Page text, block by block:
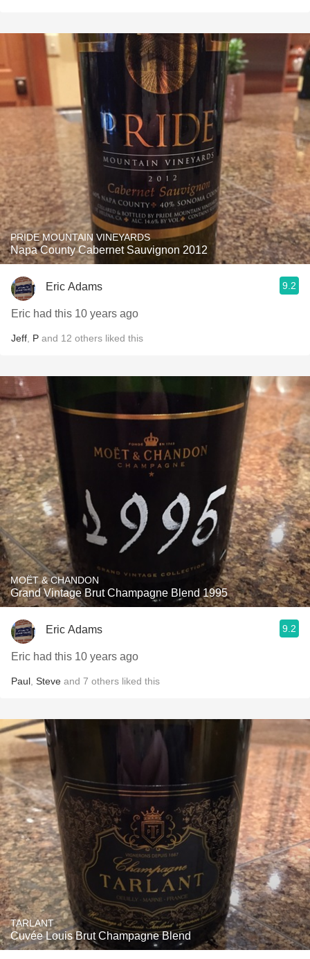
PRIDE MOUNTAIN VINEYARDS
Napa County Cabernet Sauvignon 2012
Eric Adams 9.2
Eric had this 10 years ago
Jeff P and 12 others liked this
MOËT & CHANDON
Grand Vintage Brut Champagne Blend 1995
Eric Adams 9.2
Eric had this 10 years ago
Paul Steve and 7 others liked this
TARLANT
Cuvée Louis Brut Champagne Blend